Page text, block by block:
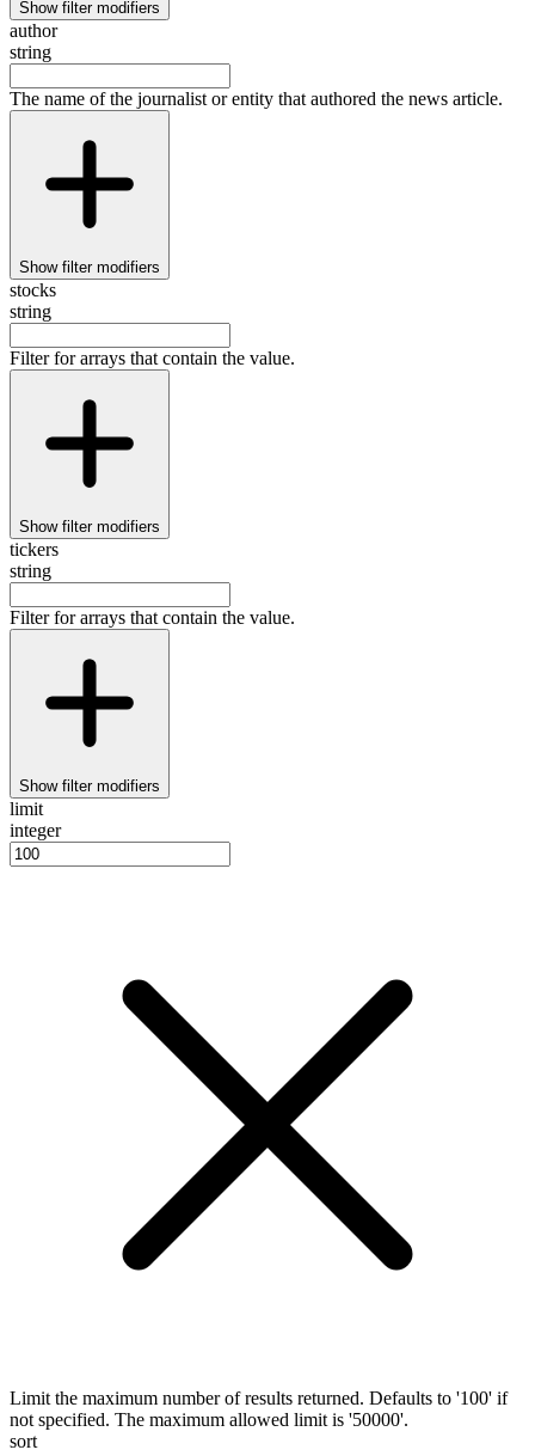
Show filter modifiers
author
string
The name of the journalist or entity that authored the news article.
Show filter modifiers
stocks
string
Filter for arrays that contain the value.
Show filter modifiers
tickers
string
Filter for arrays that contain the value.
Show filter modifiers
limit
integer
Limit the maximum number of results returned. Defaults to '100' if
not specified. The maximum allowed limit is '50000'.
sort